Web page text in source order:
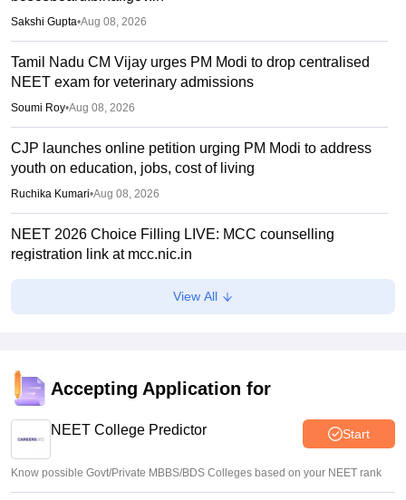
Sakshi Gupta•Aug 08, 2026
Tamil Nadu CM Vijay urges PM Modi to drop centralised
NEET exam for veterinary admissions
Soumi Roy•Aug 08, 2026
CJP launches online petition urging PM Modi to address
youth on education, jobs, cost of living
Ruchika Kumari•Aug 08, 2026
NEET 2026 Choice Filling LIVE: MCC counselling
registration link at mcc.nic.in
Suviral Shukla•Aug 07, 2026
J&K NEET round 1 registration process starts at
jkbopee.gov.in
View All
Accepting Application for
NEET College Predictor Start
Know possible Govt/Private MBBS/BDS Colleges based on your NEET rank